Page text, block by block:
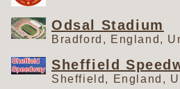
Odsal Stadium
Bradford, England,
Sheffield
Sheffield, England,